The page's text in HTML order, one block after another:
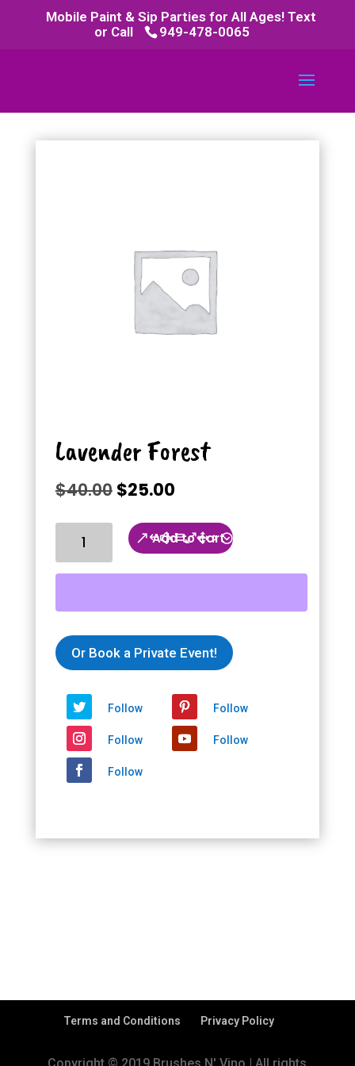
Mobile Paint & Sip Parties for All Ages! Text
or Call
949-478-0065
Lavender Forest
$40.00 Original
was:
$40.00.
$25.00Current
is:
$25.00.
Forest
Add to cart
Or Book a Private Event!
Follow Follow
Follow Follow
Follow
Terms and Conditions Privacy Policy